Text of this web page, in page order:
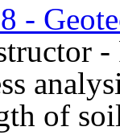
-
-
of